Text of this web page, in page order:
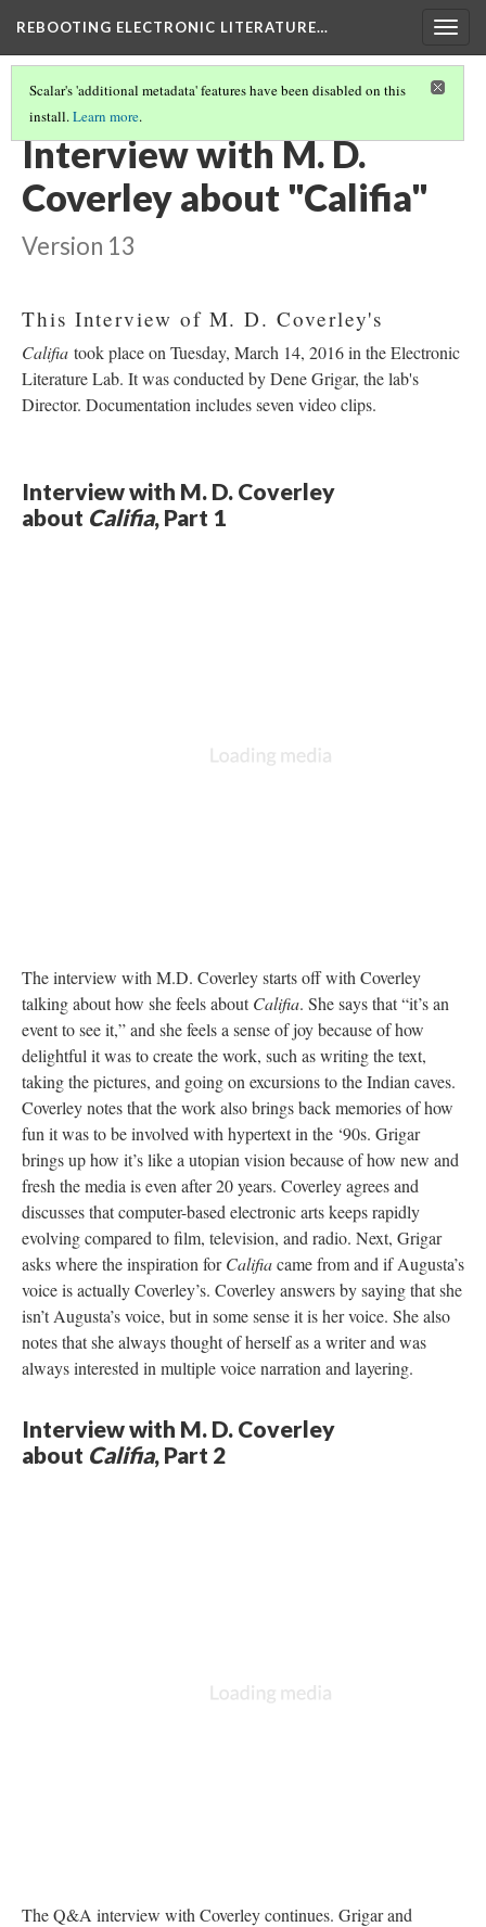
REBOOTING ELECTRONIC LITERATURE…
Scalar's 'additional metadata' features have been disabled on this
install.Learn more.
M. D. COVERLEY'S "CALIFIA"
Interview with M. D.
Coverley about "Califia"
Version 13
This Interview of M. D. Coverley's
Califia took place on Tuesday, March 14, 2016 in the Electronic
Literature Lab. It was conducted by Dene Grigar, the lab's
Director. Documentation includes seven video clips.
Interview with M. D. Coverley
about Califia, Part 1
The interview with M.D. Coverley starts off with Coverley
talking about how she feels aboutCalifia. She says that “it’s an
event to see it,” and she feels a sense of joy because of how
delightful it was to create the work, such as writing the text,
taking the pictures, and going on excursions to the Indian caves.
Coverley notes that the work also brings back memories of how
fun it was to be involved with hypertext in the ‘90s. Grigar
brings up how it’s like a utopian vision because of how new and
fresh the media is even after 20 years. Coverley agrees and
discusses that computer-based electronic arts keeps rapidly
evolving compared to film, television, and radio. Next, Grigar
asks where the inspiration forCalifiacame from and if Augusta’s
voice is actually Coverley’s. Coverley answers by saying that she
isn’t Augusta’s voice, but in some sense it is her voice. She also
notes that she always thought of herself as a writer and was
always interested in multiple voice narration and layering.
Interview with M. D. Coverley
about Califia, Part 2
The Q&A interview with Coverley continues. Grigar and